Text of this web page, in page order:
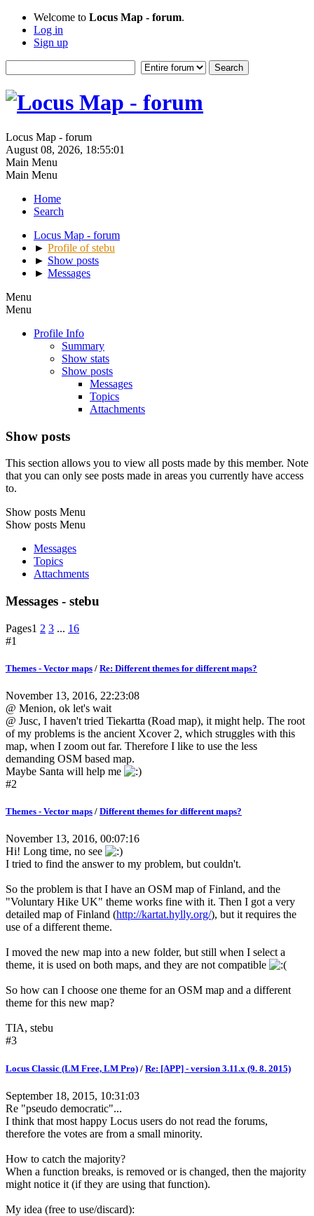
Welcome to Locus Map - forum.
Log in
Sign up
Locus Map - forum
August 08, 2026, 18:55:01
Main Menu
Main Menu
Home
Search
Locus Map - forum
► Profile of stebu
► Show posts
► Messages
Menu
Menu
Profile Info
Summary
Show stats
Show posts
Messages
Topics
Attachments
Show posts
This section allows you to view all posts made by this member. Note
that you can only see posts made in areas you currently have access
to.
Show posts Menu
Show posts Menu
Messages
Topics
Attachments
Messages - stebu
Pages1 2 3 ... 16
#1
Themes - Vector maps / Re: Different themes for different maps?
November 13, 2016, 22:23:08
@ Menion, ok let's wait
@ Jusc, I haven't tried Tiekartta (Road map), it might help. The root
of my problems is the ancient Xcover 2, which struggles with this
map, when I zoom out far. Therefore I like to use the less
demanding OSM based map.
Maybe Santa will help me
#2
Themes - Vector maps / Different themes for different maps?
November 13, 2016, 00:07:16
Hi! Long time, no see
I tried to find the answer to my problem, but couldn't.
So the problem is that I have an OSM map of Finland, and the
"Voluntary Hike UK" theme works fine with it. Then I got a very
detailed map of Finland (http://kartat.hylly.org/), but it requires the
use of a different theme.
I moved the new map into a new folder, but still when I select a
theme, it is used on both maps, and they are not compatible
So how can I choose one theme for an OSM map and a different
theme for this new map?
TIA, stebu
#3
Locus Classic (LM Free, LM Pro) / Re: [APP] - version 3.11.x (9. 8. 2015)
September 18, 2015, 10:31:03
Re "pseudo democratic"...
I think that most happy Locus users do not read the forums,
therefore the votes are from a small minority.
How to catch the majority?
When a function breaks, is removed or is changed, then the majority
might notice it (if they are using that function).
My idea (free to use/discard):